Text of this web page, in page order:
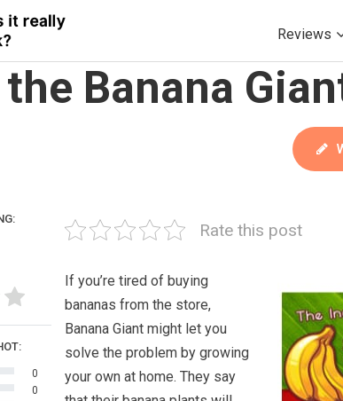
Reviews
the Banana
0
0
Rate this post
If you’re tired of buying
bananas from the store,
Banana Giant might let you
solve the problem by growing
your own at home. They say